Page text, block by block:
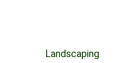
Landscaping